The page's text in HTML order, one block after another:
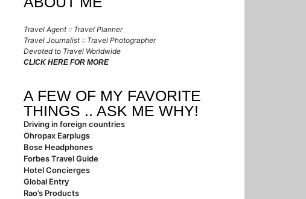
Travel Agent :: Travel Planner
Travel Journalist :: Travel Photographer
Devoted to Travel Worldwide
CLICK HERE FOR MORE
A FEW OF MY FAVORITE
THINGS .. ASK ME WHY!
Driving in foreign countries
Ohropax Earplugs
Bose Headphones
Forbes Travel Guide
Hotel Concierges
Global Entry
Rao’s Products